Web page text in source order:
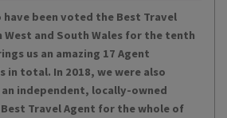
been voted the Best Travel
and South Wales for the tenth
us an amazing 17 Agent
in total. In 2018, we were also
independent, locally-owned
Travel Agent for the whole of